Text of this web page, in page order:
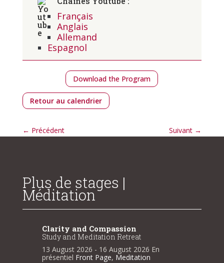
Français
Anglais
Allemand
Espagnol
Download the Program
Retour au calendrier
← Précédent Suivant →
Plus de stages |
Méditation
Clarity and Compassion
Study and Meditation Retreat
13 August 2026 - 16 August 2026 En
présentiel Front Page, Meditation